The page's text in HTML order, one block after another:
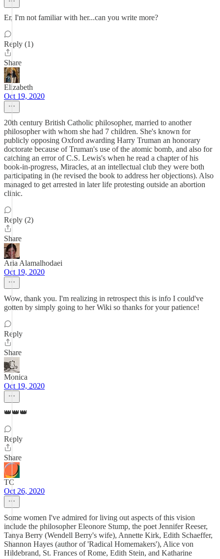
Er, I'm not familiar with her...can you write more?
Reply (1)
Share
Elizabeth
Oct 19, 2020
20th century British Catholic philosopher, married to another
philosopher with whom she had 7 children. She's known for
publicly opposing Oxford awarding Harry Truman an honorary
doctorate because of Truman's use of the atomic bomb, and also for
catching an error of C.S. Lewis's when he read a chapter of his
book-in-progress, Miracles, at an intellectual club they were both
participating in (he revised the book to address her objections). Also
managed to get arrested in later life protesting outside an abortion
clinic.
Reply (2)
Share
Aria Alamalhodaei
Oct 19, 2020
Wow, thank you. I'm realizing in retrospect this is info I could've
gotten by simply going to her Wiki so thanks for your patience!
Reply
Share
Monica
Oct 19, 2020
👑👑👑
Reply
Share
TC
Oct 26, 2020
Some women I've admired for living out aspects of this vision
include the philosopher Eleonore Stump, the poet Jennifer Reeser,
Tanya Berry (Wendell Berry's wife), Annette Kirk, Edith Schaeffer,
Shannon Hayes (author of 'Radical Homemakers'), Alice von
Hildebrand, St. Frances of Rome, Edith Stein, and Katharine